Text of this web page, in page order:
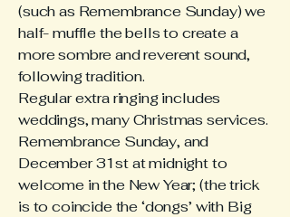
(such as Remembrance Sunday) we
half- muffle the bells to create a
more sombre and reverent sound,
following tradition.
Regular extra ringing includes
weddings, many Christmas services.
Remembrance Sunday, and
December 31st at midnight to
welcome in the New Year; (the trick
is to coincide the ‘dongs’ with Big